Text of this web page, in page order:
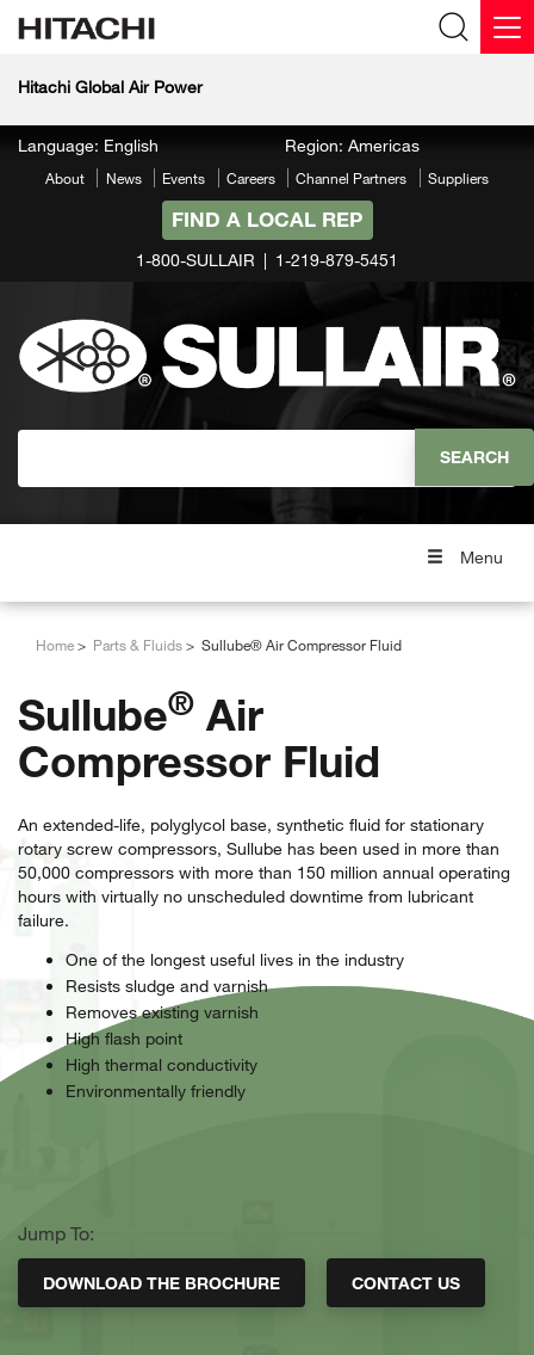
Hitachi Global Air Power
Language: English Region: Americas
About News Events Careers Channel Partners Suppliers
FIND A LOCAL REP
1-800-SULLAIR 1-219-879-5451
Menu
Home Parts & Fluids Sullube® Air Compressor Fluid
Sullube® Air
Compressor Fluid
An extended-life, polyglycol base, synthetic fluid for stationary
rotary screw compressors, Sullube has been used in more than
50,000 compressors with more than 150 million annual operating
hours with virtually no unscheduled downtime from lubricant
failure.
One of the longest useful lives in the industry
Resists sludge and varnish
Removes existing varnish
High flash point
High thermal conductivity
Environmentally friendly
Jump To:
DOWNLOAD THE BROCHURE CONTACT US